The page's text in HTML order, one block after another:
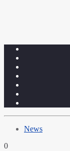
News
0